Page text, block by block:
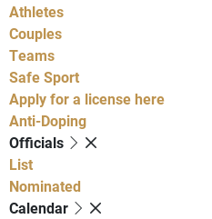
Athletes
Couples
Teams
Safe Sport
Apply for a license here
Anti-Doping
Officials
List
Nominated
Calendar